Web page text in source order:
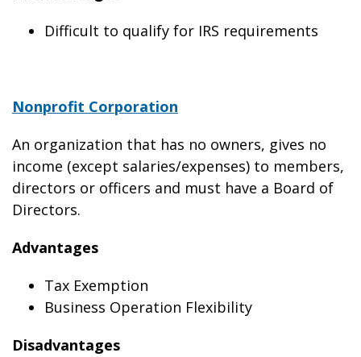
Difficult to qualify for IRS requirements
Nonprofit Corporation
An organization that has no owners, gives no
income (except salaries/expenses) to members,
directors or officers and must have a Board of
Directors.
Advantages
Tax Exemption
Business Operation Flexibility
Disadvantages